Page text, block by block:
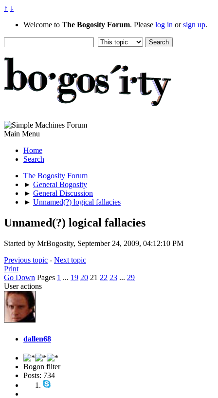
↑ ↓
Welcome to The Bogosity Forum. Please log in orsign up.
Main Menu
Home
Search
The Bogosity Forum
► General Bogosity
► General Discussion
► Unnamed(?) logical fallacies
Unnamed(?) logical fallacies
Started by MrBogosity, September 24, 2009, 04:12:10 PM
Previous topic - Next topic
Print
Go Down Pages 1 ... 19 20 21 22 23 ... 29
User actions
dallen68
Bogon filter
Posts: 734